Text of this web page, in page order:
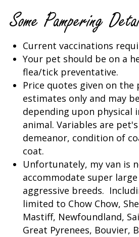
Some Pampering
Current vaccinations
Your pet should be on a
flea/tick preventative.
Price quotes given on the
estimates only and may
depending upon physical
animal. Variables are
demeanor, condition of
coat.
Unfortunately, my van is
accommodate super
aggressive breeds.
limited to Chow Chow,
Mastiff, Newfoundland,
Great Pyrenees, Bouvier,